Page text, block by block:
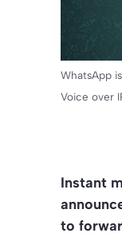
WhatsApp
Voice over
Instant
to